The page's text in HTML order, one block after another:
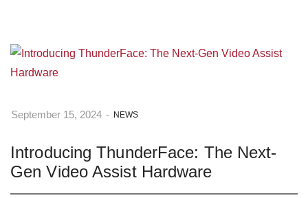
September 15, 2024 - NEWS
Introducing ThunderFace: The Next-
Gen Video Assist Hardware